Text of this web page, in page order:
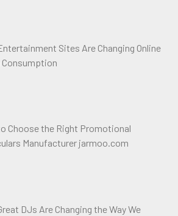
Sites Are Changing Online
Consumption
Choose the Right Promotional
Manufacturer jarmoo.com
DJs Are Changing the Way We